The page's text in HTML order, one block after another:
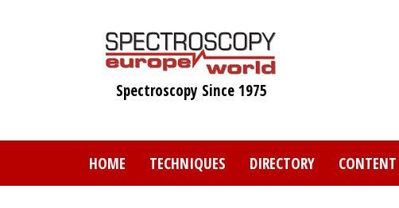
Spectroscopy Since 1975
HOME TECHNIQUES DIRECTORY CONTENT